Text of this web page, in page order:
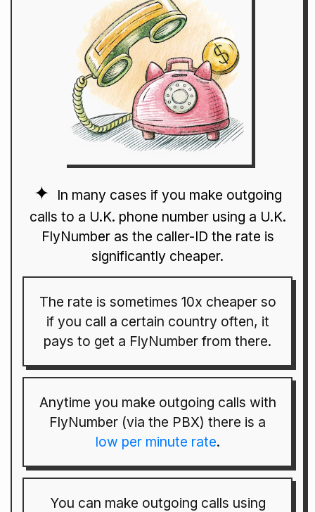
In many cases if you make outgoing
calls to a U.K. phone number using a U.K.
FlyNumber as the caller-ID the rate is
significantly cheaper.
The rate is sometimes 10x cheaper so
if you call a certain country often, it
pays to get a FlyNumber from there.
Anytime you make outgoing calls with
FlyNumber (via the PBX) there is a
low per minute rate.
You can make outgoing calls using